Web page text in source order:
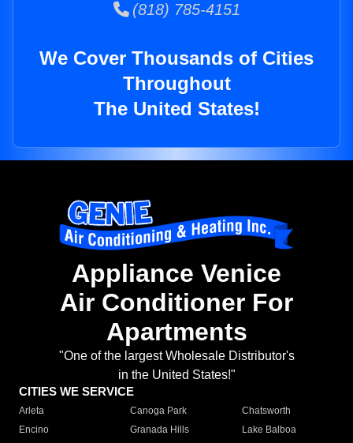
(818) 785-4151
We Cover Thousands of Cities
Throughout
The United States!
Appliance Venice
Air Conditioner For
Apartments
"One of the largest Wholesale Distributor's
in the United States!"
CITIES WE SERVICE
Arleta Canoga Park
Chatsworth
Encino
Granada Hills
Lake Balboa